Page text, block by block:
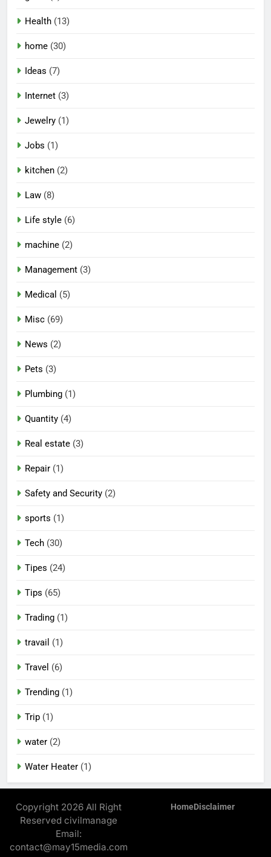
Health (13)
home (30)
Ideas (7)
Internet (3)
Jewelry (1)
Jobs (1)
kitchen (2)
Law (8)
Life style (6)
machine (2)
Management (3)
Medical (5)
Misc (69)
News (2)
Pets (3)
Plumbing (1)
Quantity (4)
Real estate (3)
Repair (1)
Safety and Security (2)
sports (1)
Tech (30)
Tipes (24)
Tips (65)
Trading (1)
travail (1)
Travel (6)
Trending (1)
Trip (1)
water (2)
Water Heater (1)
Copyright 2026 All Right
Reserved civilmanage
Email:
contact@may15media.com
HomeDisclaimer